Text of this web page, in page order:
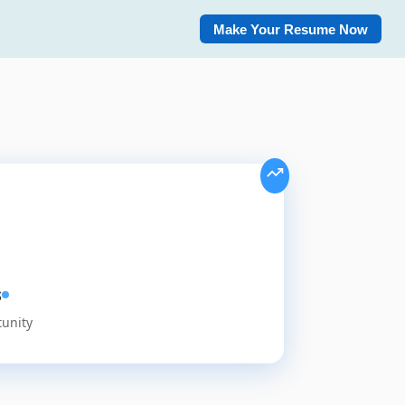
Make Your Resume Now